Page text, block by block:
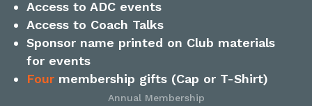
Access to ADC events
Access to Coach Talks
Sponsor name printed on Club materials
for events
Four membership gifts (Cap or T-Shirt)
Annual Membership